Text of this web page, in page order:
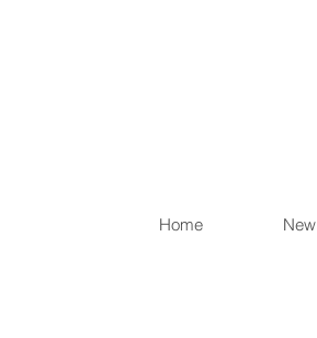
Home New